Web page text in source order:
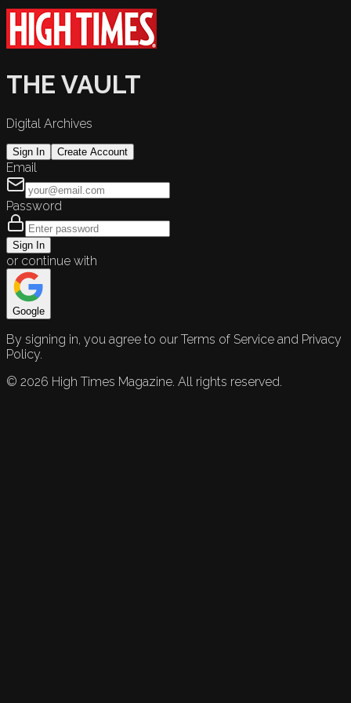
THE VAULT
Digital Archives
Sign In Create Account
Email
Password
Sign In
or continue with
Google
By signing in, you agree to our Terms of Service and Privacy
Policy.
© 2026 High Times Magazine. All rights reserved.